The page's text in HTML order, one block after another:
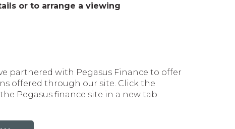
or to arrange a viewing
partnered with Pegasus Finance to offer
offered through our site. Click the
Pegasus finance site in a new tab.